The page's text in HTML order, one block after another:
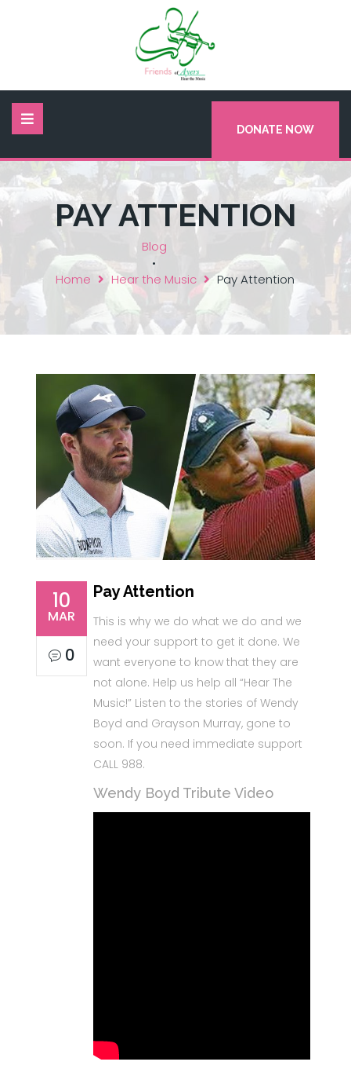
DONATE NOW
PAY ATTENTION
Home
Blog
•
Hear the Music
Pay Attention
10
MAR
0
Pay Attention
This is why we do what we do and we
need your support to get it done. We
want everyone to know that they are
not alone. Help us help all “Hear The
Music!” Listen to the stories of Wendy
Boyd and Grayson Murray, gone to
soon. If you need immediate support
CALL 988.
Wendy Boyd Tribute Video